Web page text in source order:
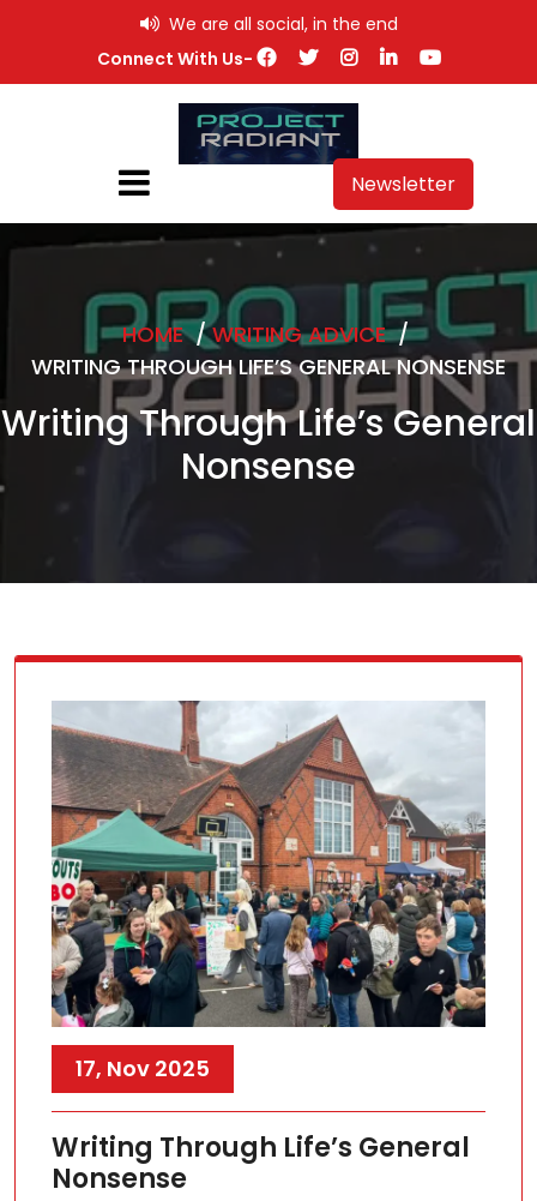
We are all social, in the end
Connect With Us-
Newsletter
HOME/WRITING ADVICE/
WRITING THROUGH LIFE’S GENERAL NONSENSE
Writing Through Life’s General
Nonsense
17, Nov 2025
Writing Through Life’s General
Nonsense